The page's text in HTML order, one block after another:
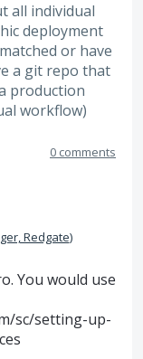
all individual
deployment
or have
a git repo that
production
workflow)
0 comments
Redgate)
You would use
sc/setting-up-